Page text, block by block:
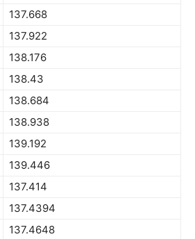
137.668
137.922
138.176
138.43
138.684
138.938
139.192
139.446
137.414
137.4394
137.4648